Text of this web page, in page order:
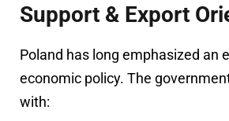
Support & Export
Poland has long emphasized an
economic policy. The
with: